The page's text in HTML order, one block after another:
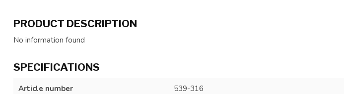
PRODUCT DESCRIPTION
No information found
SPECIFICATIONS
Article number 539-316